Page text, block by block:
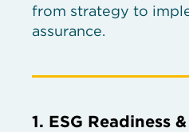
from strategy to
assurance.
1. ESG Readiness